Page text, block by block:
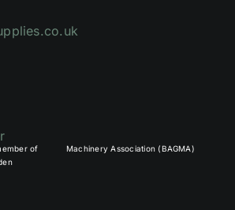
of
Machinery Association (BAGMA)